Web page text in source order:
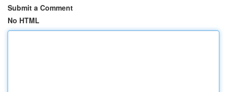
Submit a Comment
No HTML